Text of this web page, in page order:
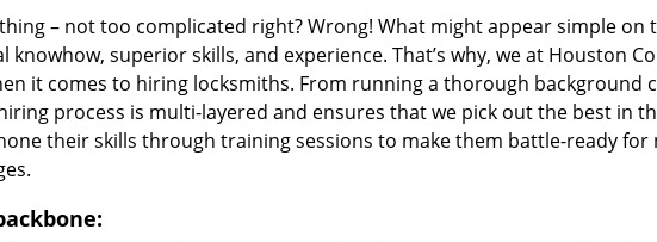
– not too complicated right? Wrong! What might appear simple on
knowhow, superior skills, and experience. That’s why, we at Houston
it comes to hiring locksmiths. From running a thorough background
process is multi-layered and ensures that we pick out the best in
their skills through training sessions to make them battle-ready for